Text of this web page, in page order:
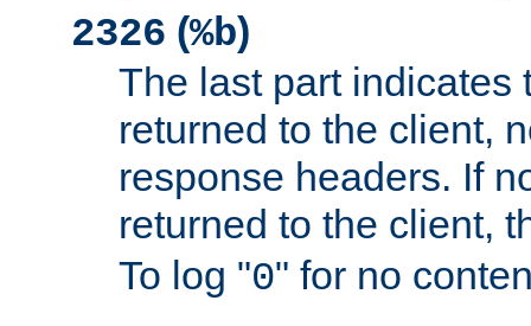
2326 (%b)
The last part indicates
returned to the client,
response headers. If
returned to the client,
To log "0" for no